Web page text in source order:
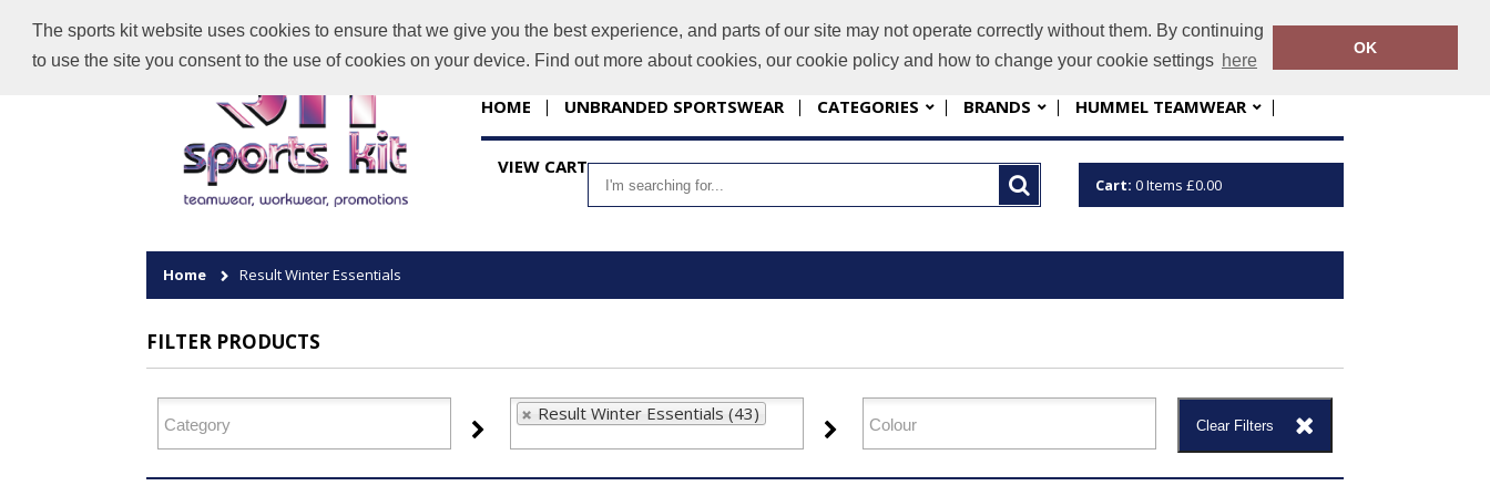
The sports kit website uses cookies to ensure that we give you the best experience, and parts of our site may not operate correctly without them. By continuing
to use the site you consent to the use of cookies on your device. Find out more about cookies, our cookie policy and how to change your cookie settings here
OK
info@sportskit.net 01763 448060
HOME UNBRANDED SPORTSWEAR CATEGORIES BRANDS HUMMEL TEAMWEAR
VIEW CART
Cart:0Items£0.00
Home Result Winter Essentials
FILTER PRODUCTS
Result Winter Essentials (43)
Clear Filters